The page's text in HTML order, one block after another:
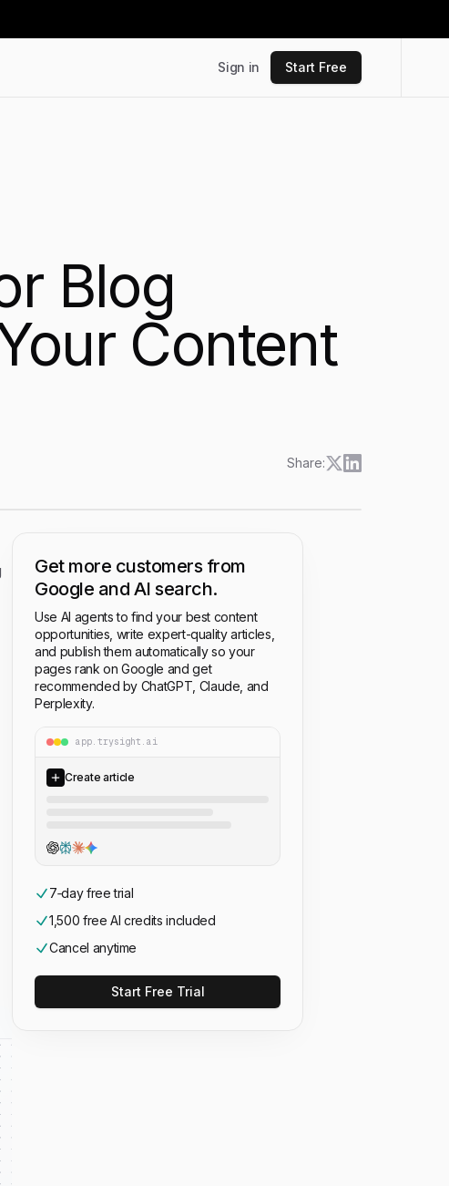
Sign in Start Free
Blog
Content
Share:
Get more customers from
Google and AI search.
Use AI agents to find your best content
opportunities, write expert-quality articles,
and publish them automatically so your
pages rank on Google and get
recommended by ChatGPT, Claude, and
Perplexity.
app.trysight.ai
Create article
7‑day free trial
1,500 free AI credits included
Cancel anytime
Start Free Trial